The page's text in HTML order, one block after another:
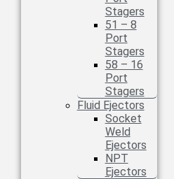
Stagers
51 – 8
Port
Stagers
58 – 16
Port
Stagers
Fluid Ejectors
Socket
Weld
Ejectors
NPT
Ejectors